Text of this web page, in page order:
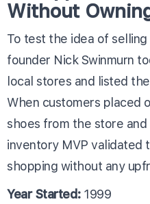
Without
To test the idea of
founder Nick Swinmurn
local stores and listed
When customers placed
shoes from the store
inventory MVP validated
shopping without any
Year Started:1999